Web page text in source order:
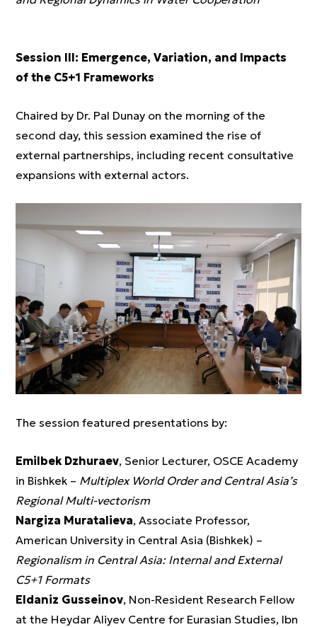
Session III: Emergence, Variation, and Impacts
of the C5+1 Frameworks
Chaired by Dr. Pal Dunay on the morning of the
second day, this session examined the rise of
external partnerships, including recent consultative
expansions with external actors.
The session featured presentations by:
Emilbek Dzhuraev, Senior Lecturer, OSCE Academy
in Bishkek – Multiplex World Order and Central Asia’s
Regional Multi-vectorism
Nargiza Muratalieva, Associate Professor,
American University in Central Asia (Bishkek) –
Regionalism in Central Asia: Internal and External
C5+1 Formats
Eldaniz Gusseinov, Non-Resident Research Fellow
at the Heydar Aliyev Centre for Eurasian Studies, Ibn